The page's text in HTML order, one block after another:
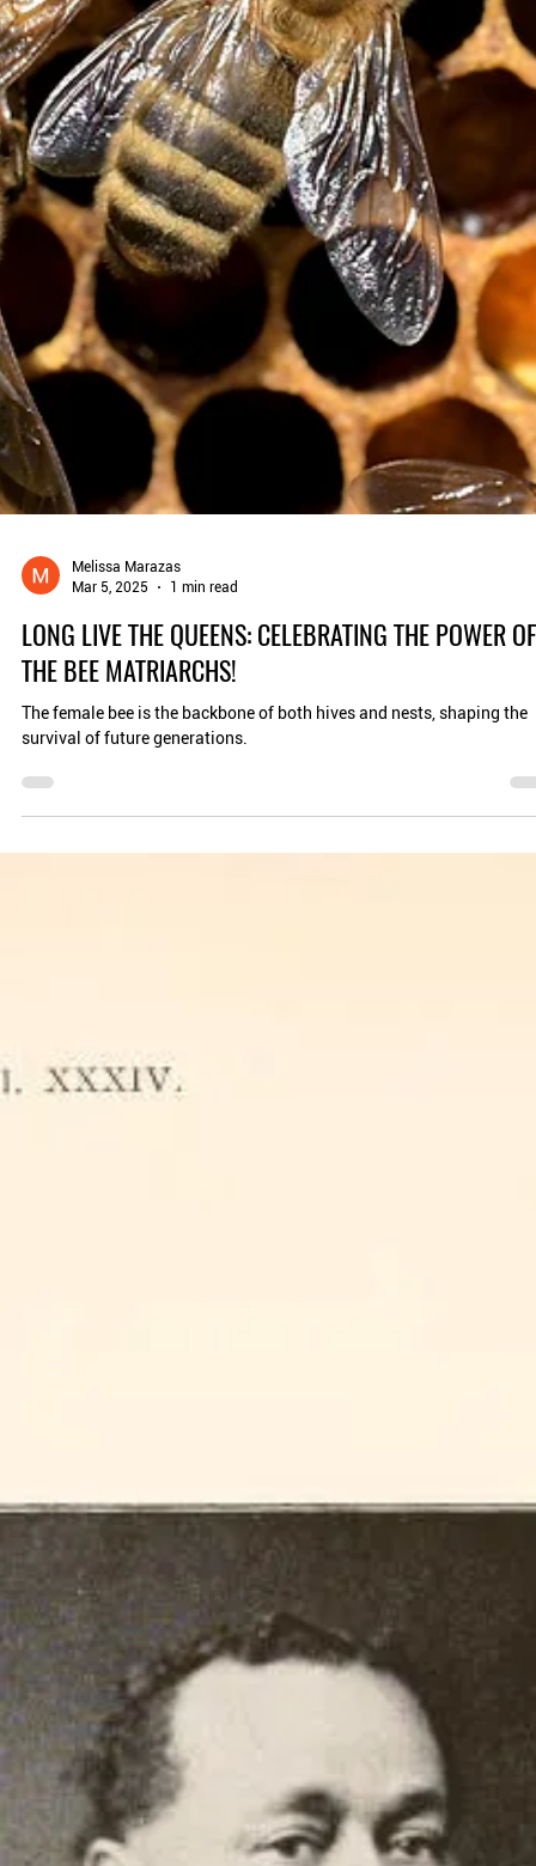
Melissa Marazas
LONG LIVE THE QUEENS: CELEBRATING THE POWER OF
THE BEE MATRIARCHS!
survival of future generations.